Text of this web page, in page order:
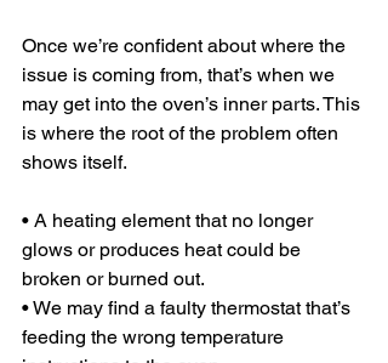
Once we’re confident about where the
issue is coming from, that’s when we
may get into the oven’s inner parts. This
is where the root of the problem often
shows itself.
• A heating element that no longer
glows or produces heat could be
broken or burned out.
• We may find a faulty thermostat that’s
feeding the wrong temperature